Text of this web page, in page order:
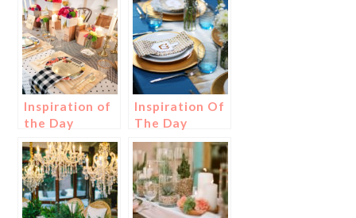
Inspiration of
the Day
Inspiration Of
The Day